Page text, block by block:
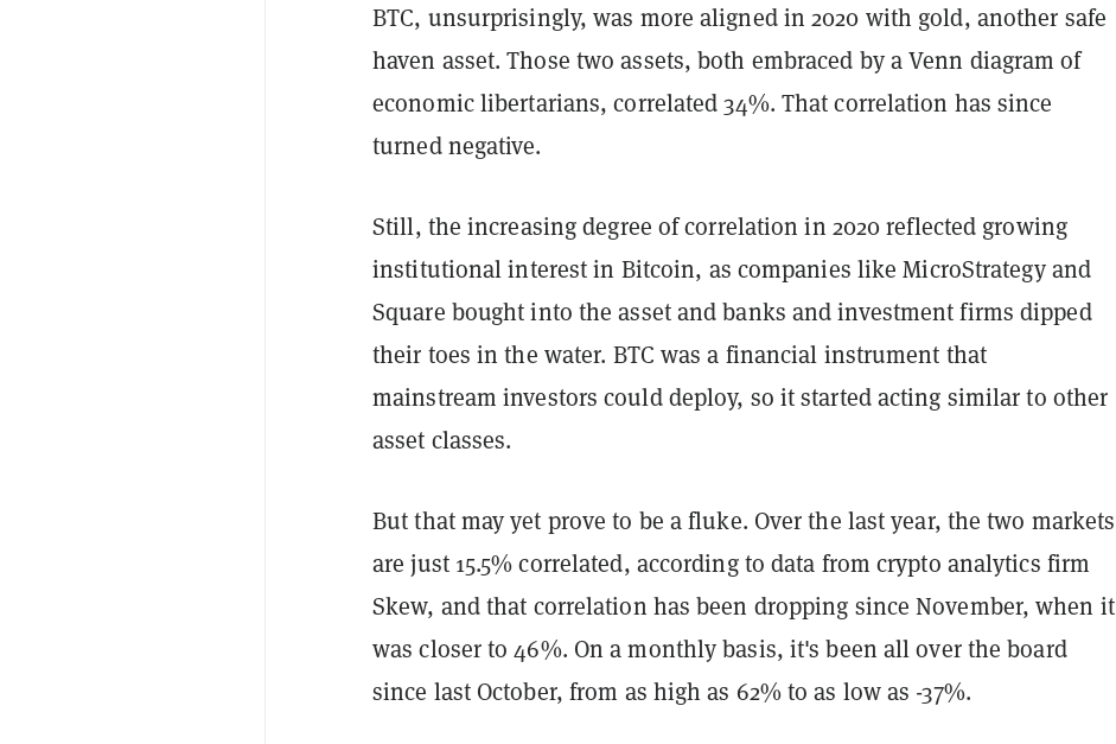
BTC, unsurprisingly, was more aligned in 2020 with gold, another safe
haven asset. Those two assets, both embraced by a Venn diagram of
economic libertarians, correlated 34%. That correlation has since
turned negative.
Still, the increasing degree of correlation in 2020 reflected growing
institutional interest in Bitcoin, as companies like MicroStrategy and
Square bought into the asset and banks and investment firms dipped
their toes in the water. BTC was a financial instrument that
mainstream investors could deploy, so it started acting similar to other
asset classes.
But that may yet prove to be a fluke. Over the last year, the two markets
are just 15.5% correlated, according to data from crypto analytics firm
Skew, and that correlation has been dropping since November, when it
was closer to 46%. On a monthly basis, it's been all over the board
since last October, from as high as 62% to as low as -37%.